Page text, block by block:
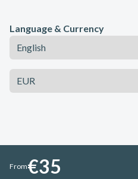
From€35
Language & Currency